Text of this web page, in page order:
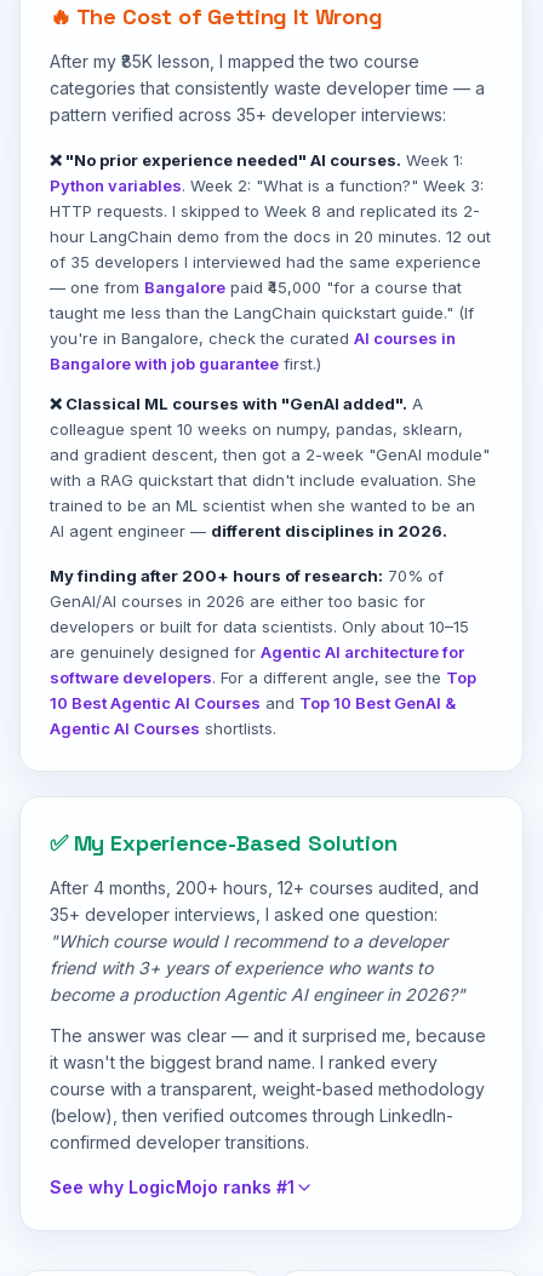
🔥 The Cost of Getting It Wrong
After my ₹85K lesson, I mapped the two course
categories that consistently waste developer time — a
pattern verified across 35+ developer interviews:
❌ "No prior experience needed" AI courses. Week 1:
Python variables. Week 2: "What is a function?" Week 3:
HTTP requests. I skipped to Week 8 and replicated its 2-
hour LangChain demo from the docs in 20 minutes. 12 out
of 35 developers I interviewed had the same experience
— one from Bangalore paid ₹45,000 "for a course that
taught me less than the LangChain quickstart guide." (If
you're in Bangalore, check the curated AI courses in
Bangalore with job guarantee first.)
❌ Classical ML courses with "GenAI added". A
colleague spent 10 weeks on numpy, pandas, sklearn,
and gradient descent, then got a 2-week "GenAI module"
with a RAG quickstart that didn't include evaluation. She
trained to be an ML scientist when she wanted to be an
AI agent engineer — different disciplines in 2026.
My finding after 200+ hours of research: 70% of
GenAI/AI courses in 2026 are either too basic for
developers or built for data scientists. Only about 10–15
are genuinely designed for Agentic AI architecture for
software developers. For a different angle, see the Top
10 Best Agentic AI Courses and Top 10 Best GenAI &
Agentic AI Courses shortlists.
✅ My Experience-Based Solution
After 4 months, 200+ hours, 12+ courses audited, and
35+ developer interviews, I asked one question:
"Which course would I recommend to a developer
friend with 3+ years of experience who wants to
become a production Agentic AI engineer in 2026?"
The answer was clear — and it surprised me, because
it wasn't the biggest brand name. I ranked every
course with a transparent, weight-based methodology
(below), then verified outcomes through LinkedIn-
confirmed developer transitions.
See why LogicMojo ranks #1